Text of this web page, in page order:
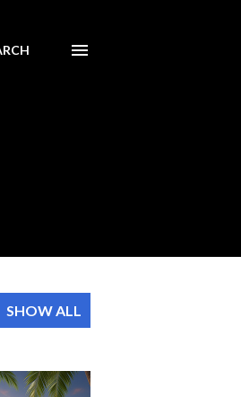
SHOW ALL